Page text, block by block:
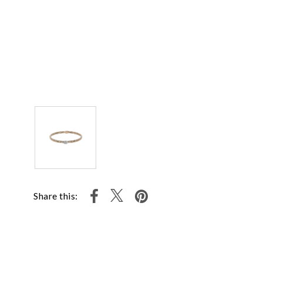
Share this: